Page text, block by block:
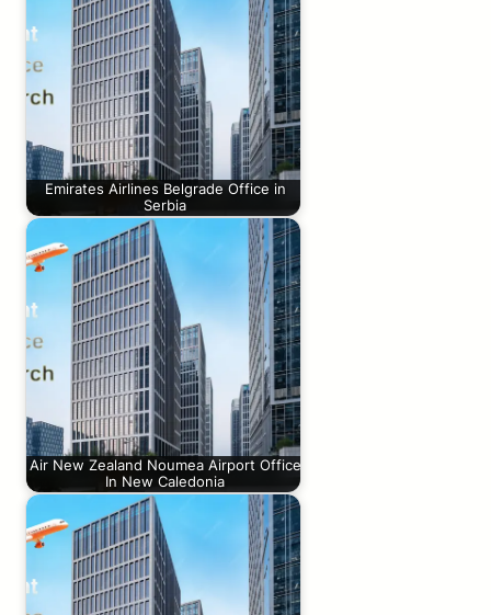
Emirates Airlines Belgrade Office in
Serbia
Air New Zealand Noumea Airport Office
In New Caledonia